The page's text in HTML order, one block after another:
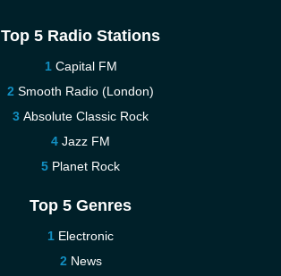
Top 5 Radio Stations
Capital FM
Smooth Radio (London)
Absolute Classic Rock
Jazz FM
Planet Rock
Top 5 Genres
Electronic
News